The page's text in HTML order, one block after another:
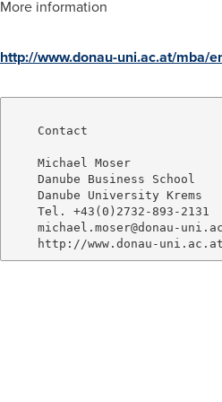
More information
http://www.donau-uni.ac.at/mba/
    Contact
    Michael Moser
    Danube Business School
    Danube University Krems
    Tel. +43(0)2732-893-2131
michael.moser@donau-